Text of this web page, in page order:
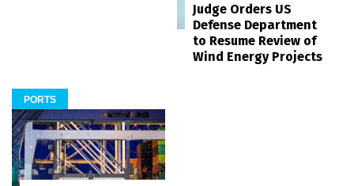
Judge Orders US
Defense Department
to Resume Review of
Wind Energy Projects
PORTS